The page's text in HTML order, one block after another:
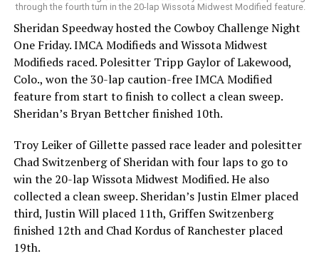
through the fourth turn in the 20-lap Wissota Midwest Modified feature.
Sheridan Speedway hosted the Cowboy Challenge Night
One Friday. IMCA Modifieds and Wissota Midwest
Modifieds raced. Polesitter Tripp Gaylor of Lakewood,
Colo., won the 30-lap caution-free IMCA Modified
feature from start to finish to collect a clean sweep.
Sheridan’s Bryan Bettcher finished 10th.
Troy Leiker of Gillette passed race leader and polesitter
Chad Switzenberg of Sheridan with four laps to go to
win the 20-lap Wissota Midwest Modified. He also
collected a clean sweep. Sheridan’s Justin Elmer placed
third, Justin Will placed 11th, Griffen Switzenberg
finished 12th and Chad Kordus of Ranchester placed
19th.